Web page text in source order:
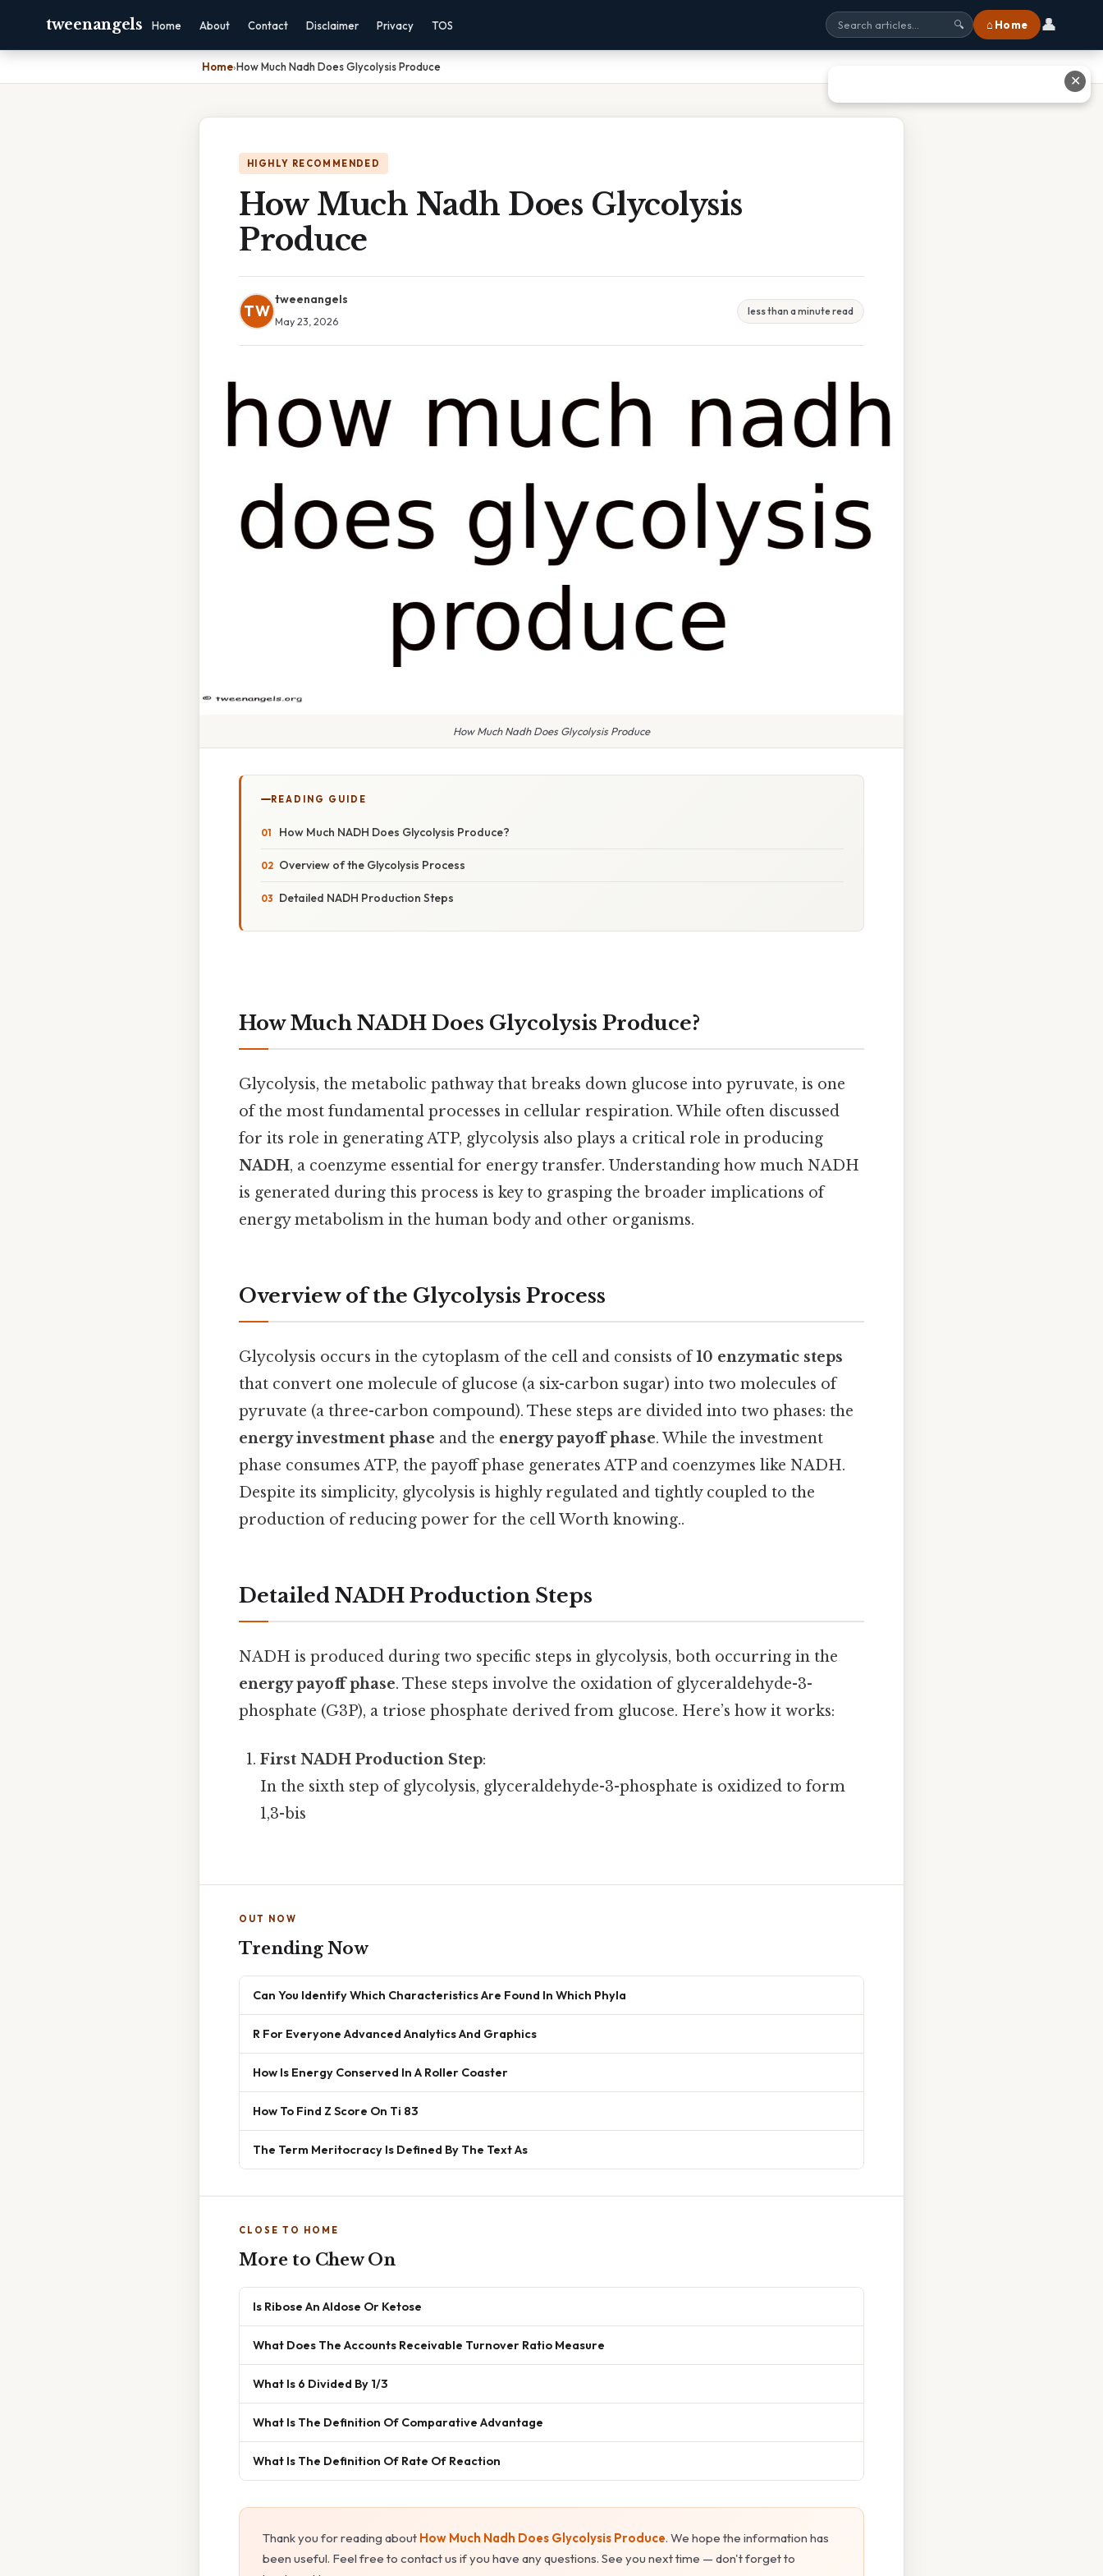
tweenangels Home About Contact Disclaimer Privacy TOS 🔍 ⌂ Home 👤
Home›How Much Nadh Does Glycolysis Produce
HIGHLY RECOMMENDED
How Much Nadh Does Glycolysis
Produce
TW
tweenangels
May 23, 2026
less than a minute read
How Much Nadh Does Glycolysis Produce
READING GUIDE
How Much NADH Does Glycolysis Produce?
Overview of the Glycolysis Process
Detailed NADH Production Steps
How Much NADH Does Glycolysis Produce?
Glycolysis, the metabolic pathway that breaks down glucose into pyruvate, is one
of the most fundamental processes in cellular respiration. While often discussed
for its role in generating ATP, glycolysis also plays a critical role in producing
NADH, a coenzyme essential for energy transfer. Understanding how much NADH
is generated during this process is key to grasping the broader implications of
energy metabolism in the human body and other organisms.
Overview of the Glycolysis Process
Glycolysis occurs in the cytoplasm of the cell and consists of10 enzymatic steps
that convert one molecule of glucose (a six-carbon sugar) into two molecules of
pyruvate (a three-carbon compound). These steps are divided into two phases: the
energy investment phase and the energy payoff phase. While the investment
phase consumes ATP, the payoff phase generates ATP and coenzymes like NADH.
Despite its simplicity, glycolysis is highly regulated and tightly coupled to the
production of reducing power for the cell Worth knowing..
Detailed NADH Production Steps
NADH is produced during two specific steps in glycolysis, both occurring in the
energy payoff phase. These steps involve the oxidation of glyceraldehyde-3-
phosphate (G3P), a triose phosphate derived from glucose. Here’s how it works:
First NADH Production Step:
In the sixth step of glycolysis, glyceraldehyde-3-phosphate is oxidized to form
1,3-bis
OUT NOW
Trending Now
Can You Identify Which Characteristics Are Found In Which Phyla
R For Everyone Advanced Analytics And Graphics
How Is Energy Conserved In A Roller Coaster
How To Find Z Score On Ti 83
The Term Meritocracy Is Defined By The Text As
CLOSE TO HOME
More to Chew On
Is Ribose An Aldose Or Ketose
What Does The Accounts Receivable Turnover Ratio Measure
What Is 6 Divided By 1/3
What Is The Definition Of Comparative Advantage
What Is The Definition Of Rate Of Reaction
Thank you for reading about How Much Nadh Does Glycolysis Produce. We hope the information has
been useful. Feel free to contact us if you have any questions. See you next time — don't forget to
✕